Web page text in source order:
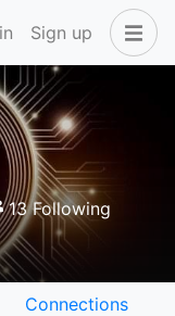
Sign up
13 Following
Connections